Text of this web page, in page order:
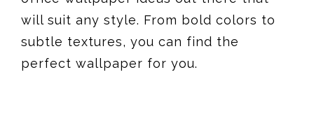
will suit any style. From bold colors to
subtle textures, you can find the
perfect wallpaper for you.